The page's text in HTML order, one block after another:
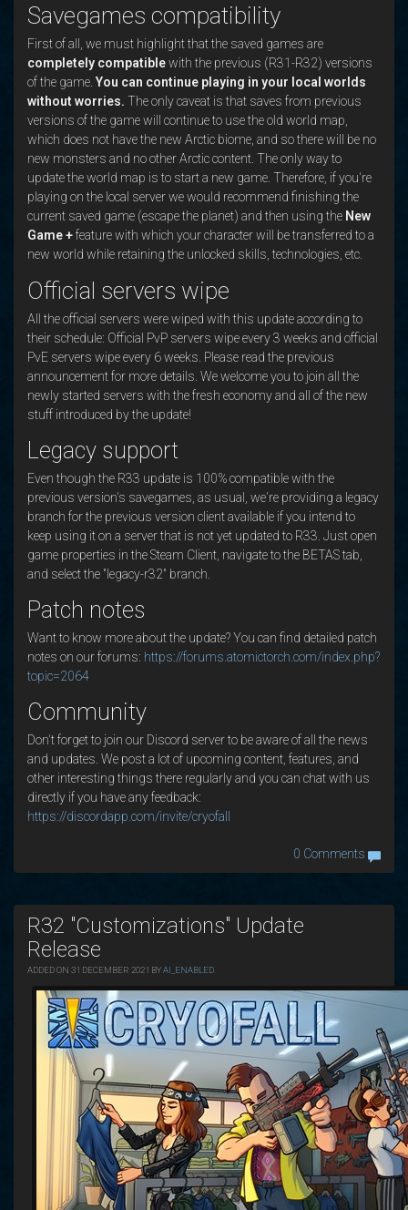
Savegames compatibility
First of all, we must highlight that the saved games are
completely compatiblewith the previous (R31-R32) versions
of the game. You can continue playing in your local worlds
without worries. The only caveat is that saves from previous
versions of the game will continue to use the old world map,
which does not have the new Arctic biome, and so there will be no
new monsters and no other Arctic content. The only way to
update the world map is to start a new game. Therefore, if you're
playing on the local server we would recommend finishing the
current saved game (escape the planet) and then using the New
Game +feature with which your character will be transferred to a
new world while retaining the unlocked skills, technologies, etc.
Official servers wipe
All the official servers were wiped with this update according to
their schedule: Official PvP servers wipe every 3 weeks and official
PvE servers wipe every 6 weeks. Please read the previous
announcement for more details. We welcome you to join all the
newly started servers with the fresh economy and all of the new
stuff introduced by the update!
Legacy support
Even though the R33 update is 100% compatible with the
previous version's savegames, as usual, we're providing a legacy
branch for the previous version client available if you intend to
keep using it on a server that is not yet updated to R33. Just open
game properties in the Steam Client, navigate to the BETAS tab,
and select the "legacy-r32" branch.
Patch notes
Want to know more about the update? You can find detailed patch
notes on our forums: https://forums.atomictorch.com/index.php?
topic=2064
Community
Don't forget to join our Discord server to be aware of all the news
and updates. We post a lot of upcoming content, features, and
other interesting things there regularly and you can chat with us
directly if you have any feedback:
https://discordapp.com/invite/cryofall
0 Comments
R32 "Customizations" Update
Release
ADDED ON 31 DECEMBER 2021 BYAI_ENABLED